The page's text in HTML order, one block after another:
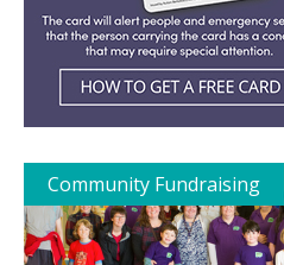
Community Fundraising